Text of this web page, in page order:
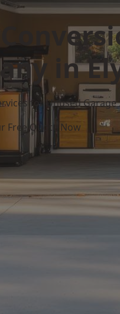
in
for Unused Garage
Free Quote Now